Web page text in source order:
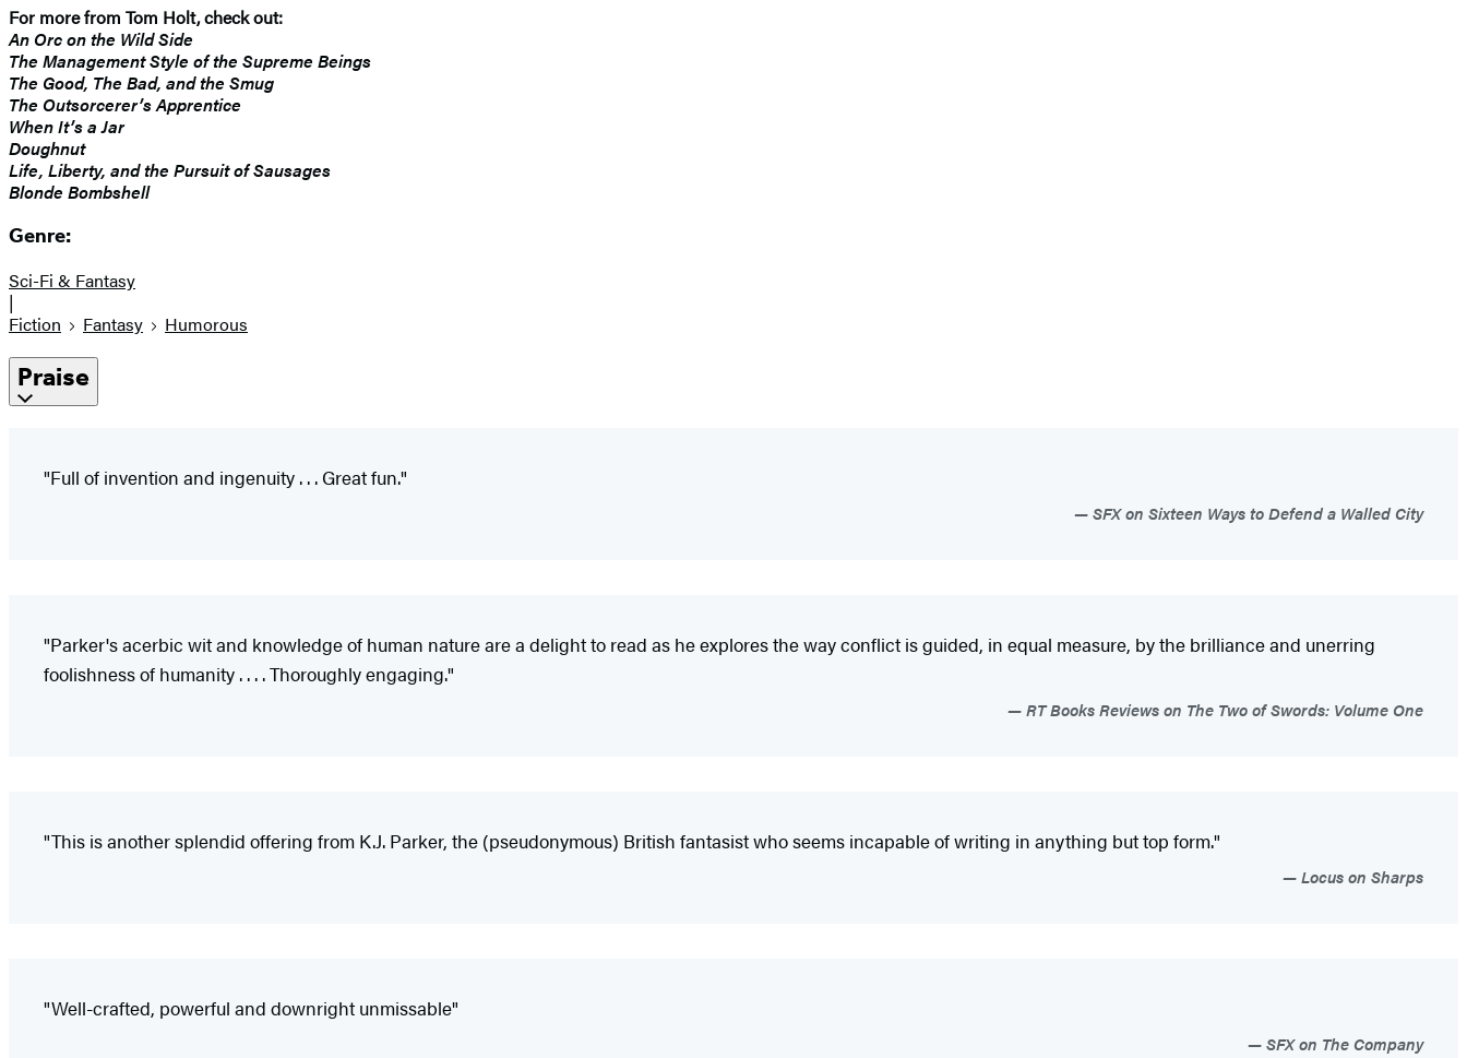
For more from Tom Holt, check out:
An Orc on the Wild Side
The Management Style of the Supreme Beings
The Good, The Bad, and the Smug
The Outsorcerer’s Apprentice
When It’s a Jar
Doughnut
Life, Liberty, and the Pursuit of Sausages
Blonde Bombshell
Genre:
Sci-Fi & Fantasy
|
Fiction
Fantasy Humorous
Praise
"Full of invention and ingenuity . . . Great fun."
SFX on Sixteen Ways to Defend a Walled City
"Parker's acerbic wit and knowledge of human nature are a delight to read as he explores the way conflict is guided, in equal measure, by the brilliance and unerring
foolishness of humanity . . . . Thoroughly engaging."
RT Books Reviews on The Two of Swords: Volume One
"This is another splendid offering from K.J. Parker, the (pseudonymous) British fantasist who seems incapable of writing in anything but top form."
Locus on Sharps
"Well-crafted, powerful and downright unmissable"
SFX on The Company